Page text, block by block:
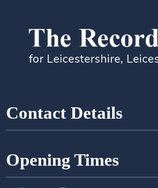
Contact Details
Opening Times